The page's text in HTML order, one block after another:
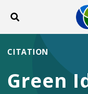
Toggle search
ABOUT
Green
CITATION